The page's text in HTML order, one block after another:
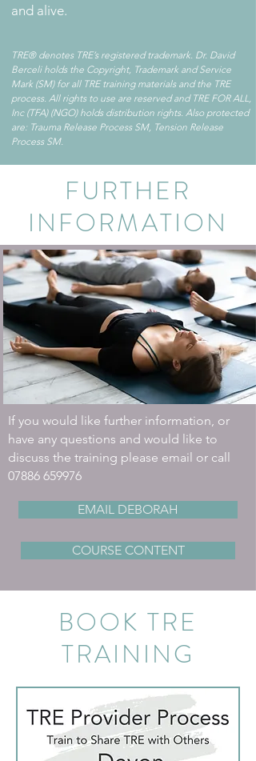
and alive.
TRE® denotes TRE’s registered trademark. Dr. David
Berceli holds the Copyright, Trademark and Service
Mark (SM) for all TRE training materials and the TRE
process. All rights to use are reserved and TRE FOR ALL,
Inc (TFA) (NGO) holds distribution rights. Also protected
are: Trauma Release Process SM, Tension Release
Process SM.
FURTHER
INFORMATION
If you would like further information, or
have any questions and would like to
discuss the training please email or call
07886 659976
EMAIL DEBORAH
COURSE CONTENT
BOOK TRE
TRAINING